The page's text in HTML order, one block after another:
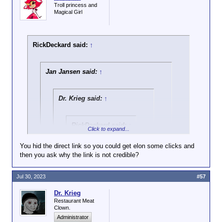
Troll princess and
Magical Girl
RickDeckard said: ↑
Jan Jansen said: ↑
Dr. Krieg said: ↑
RickDeckard said:
personnel have been
filmed pouring
cement into a water
supplies
Palestinians near
the city of Hebron.
Click to expand...
Idiotic propaganda channel for Israel
haters and terrorist supporters. Many
leftist idiots in Europe consider the
Click to expand...
Why should it not be considered credible?
And care to address the activity it refers to -
destroying civilian infrastructure? Is
terrorism?
Click to expand...
You hid the direct link so you could get elon some clicks and
then you ask why the link is not credible?
Dr. Krieg
Restaurant Meat
Clown.
Administrator
Jul 30, 2023 #57